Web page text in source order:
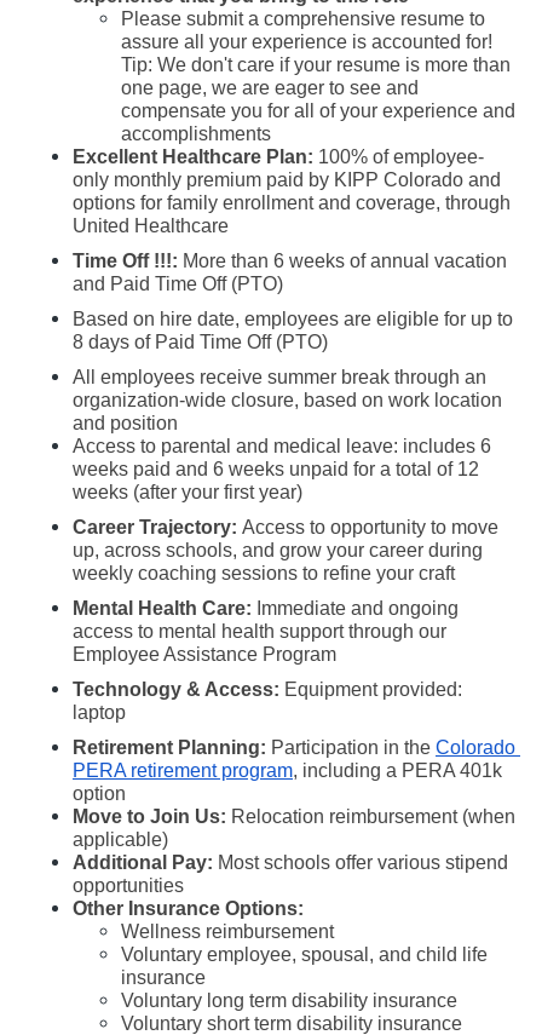
Please submit a comprehensive resume to
assure all your experience is accounted for!
Tip: We don't care if your resume is more than
one page, we are eager to see and
compensate you for all of your experience and
accomplishments
Excellent Healthcare Plan: 100% of employee-
only monthly premium paid by KIPP Colorado and
options for family enrollment and coverage, through
United Healthcare
Time Off !!!: More than 6 weeks of annual vacation
and Paid Time Off (PTO)
Based on hire date, employees are eligible for up to
8 days of Paid Time Off (PTO)
All employees receive summer break through an
organization-wide closure, based on work location
and position
Access to parental and medical leave: includes 6
weeks paid and 6 weeks unpaid for a total of 12
weeks (after your first year)
Career Trajectory: Access to opportunity to move
up, across schools, and grow your career during
weekly coaching sessions to refine your craft
Mental Health Care: Immediate and ongoing
access to mental health support through our
Employee Assistance Program
Technology & Access: Equipment provided:
laptop
Retirement Planning: Participation in the Colorado
PERA retirement program, including a PERA 401k
option
Move to Join Us: Relocation reimbursement (when
applicable)
Additional Pay: Most schools offer various stipend
opportunities
Other Insurance Options:
Wellness reimbursement
Voluntary employee, spousal, and child life
insurance
Voluntary long term disability insurance
Voluntary short term disability insurance